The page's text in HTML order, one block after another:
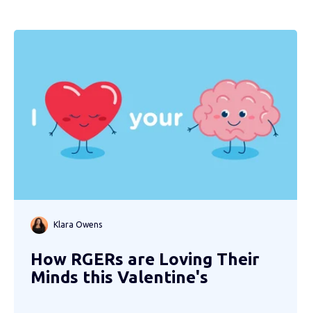
Klara Owens
How RGERs are Loving Their
Minds this Valentine's